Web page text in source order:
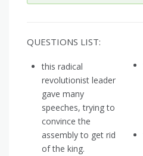
QUESTIONS LIST:
this radical
revolutionist leader
gave many
speeches, trying to
convince the
assembly to get rid
of the king.